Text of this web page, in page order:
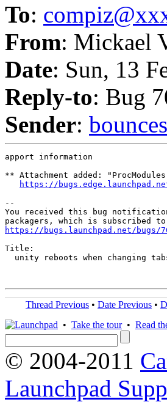
To:
From: Mickael
Date: Sun, 13
Reply-to: Bug
Sender:
apport information
** Attachment added:
https://
--
You received this bug notification
https://bugs.launchpad.net/bugs/
Title:
unity reboots when changing
Thread Previous • Date Previous •
• Take the tour• Read
© 2004-2011
Launchpad